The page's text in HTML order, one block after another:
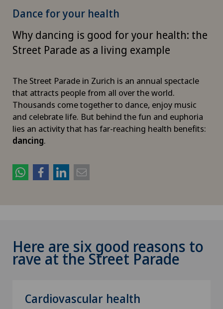
Dance for your health
Why dancing is good for your health: the
Street Parade as a living example
The Street Parade in Zurich is an annual spectacle
that attracts people from all over the world.
Thousands come together to dance, enjoy music
and celebrate life. But behind the fun and euphoria
lies an activity that has far-reaching health benefits:
dancing.
Here are six good reasons to
rave at the Street Parade
Cardiovascular health